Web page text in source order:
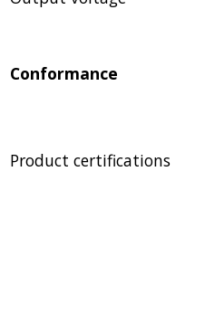
Conformance
Product certifications